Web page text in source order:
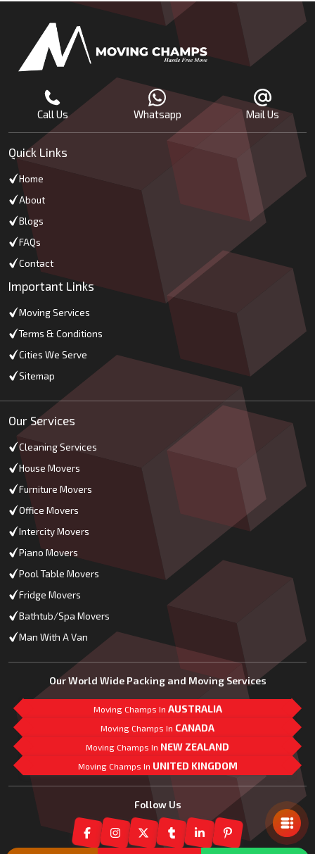
Call Us Whatsapp Mail Us
Quick Links
Home
About
Blogs
FAQs
Contact
Important Links
Moving Services
Terms & Conditions
Cities We Serve
Sitemap
Our Services
Cleaning Services
House Movers
Furniture Movers
Office Movers
Intercity Movers
Piano Movers
Pool Table Movers
Fridge Movers
Bathtub/Spa Movers
Man With A Van
Our World Wide Packing and Moving Services
Moving Champs In AUSTRALIA
Moving Champs In CANADA
Moving Champs In NEW ZEALAND
Moving Champs In UNITED KINGDOM
Follow Us
Mail Us